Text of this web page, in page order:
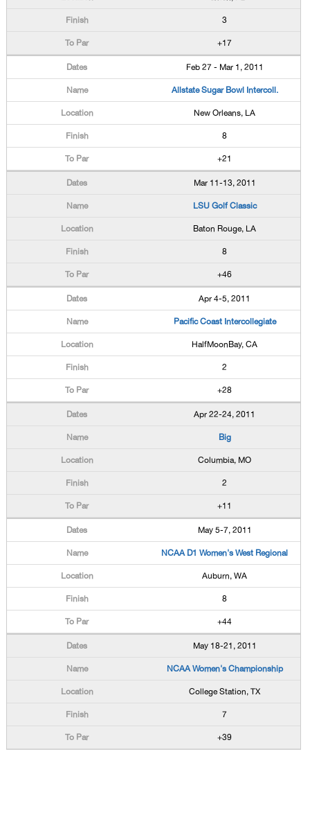
3
+17
Feb 27 - Mar 1, 2011
Allstate Sugar Bowl Intercoll.
New Orleans, LA
8
+21
Mar 11-13, 2011
LSU Golf Classic
Baton Rouge, LA
8
+46
Apr 4-5, 2011
Pacific Coast Intercollegiate
HalfMoonBay, CA
2
+28
Apr 22-24, 2011
Big
Columbia, MO
2
+11
May 5-7, 2011
NCAA D1 Women's West Regional
Auburn, WA
8
+44
May 18-21, 2011
NCAA Women's Championship
College Station, TX
7
+39